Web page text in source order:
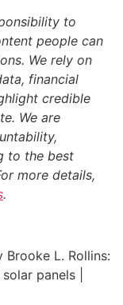
to
people can
We rely on
financial
credible
We are
to the best
more details,
.
Brooke L. Rollins:
panels |